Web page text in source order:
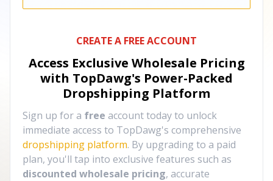
CREATE A FREE ACCOUNT
Access Exclusive Wholesale Pricing
with TopDawg's Power-Packed
Dropshipping Platform
Sign up for a free account today to unlock
immediate access to TopDawg's comprehensive
dropshipping platform. By upgrading to a paid
plan, you'll tap into exclusive features such as
discounted wholesale pricing, accurate